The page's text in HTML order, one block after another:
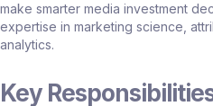
make smarter media investment
expertise in marketing science,
analytics.
Key